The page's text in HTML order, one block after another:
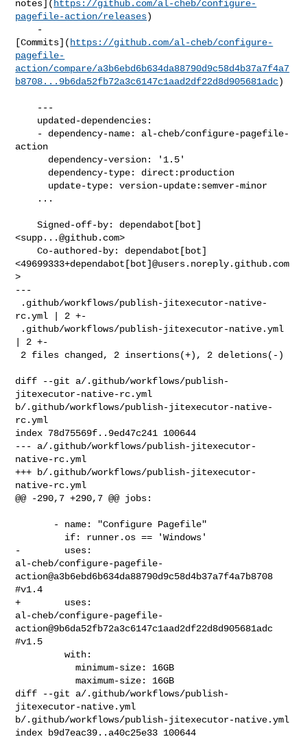
notes]( https://github.com/al-cheb/configure-
pagefile-action/releases)
[Commits]( https://github.com/al-cheb/configure-
pagefile-
action/compare/a3b6ebd6b634da88790d9c58d4b37a7f4a7
b8708...9b6da52fb72a3c6147c1aad2df22d8d905681adc)
action
    Signed-off-by: dependabot[bot]
<supp...@github.com>
    Co-authored-by: dependabot[bot]
<49699333+dependabot[bot]@users.noreply.github.com
>
---
rc.yml | 2 +-
| 2 +-
diff --git a/.github/workflows/publish-
jitexecutor-native-rc.yml
b/.github/workflows/publish-jitexecutor-native-
rc.yml
index 78d75569f..9ed47c241 100644
--- a/.github/workflows/publish-jitexecutor-
native-rc.yml
+++ b/.github/workflows/publish-jitexecutor-
native-rc.yml
@@ -290,7 +290,7 @@ jobs:
-        uses:
al-cheb/configure-pagefile-
action@a3b6ebd6b634da88790d9c58d4b37a7f4a7b8708
#v1.4
+        uses:
al-cheb/configure-pagefile-
action@9b6da52fb72a3c6147c1aad2df22d8d905681adc
#v1.5
         with:
           minimum-size: 16GB
           maximum-size: 16GB
diff --git a/.github/workflows/publish-
jitexecutor-native.yml
b/.github/workflows/publish-jitexecutor-native.yml
index b9d7eac39..a40c25e33 100644